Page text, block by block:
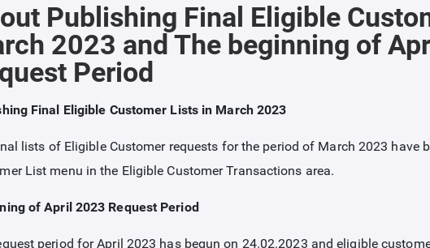
Publishing Final Eligible
2023 and The beginning of
Period
Final Eligible Customer Lists in March 2023
lists of Eligible Customer requests for the period of March 2023 have
List menu in the Eligible Customer Transactions area.
of April 2023 Request Period
period for April 2023 has begun on 24.02.2023 and eligible